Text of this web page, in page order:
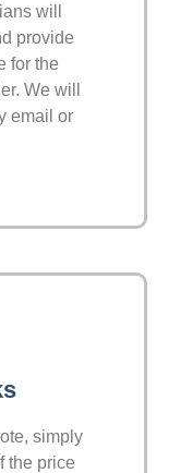
will
provide
for the
We will
email or
simply
the price